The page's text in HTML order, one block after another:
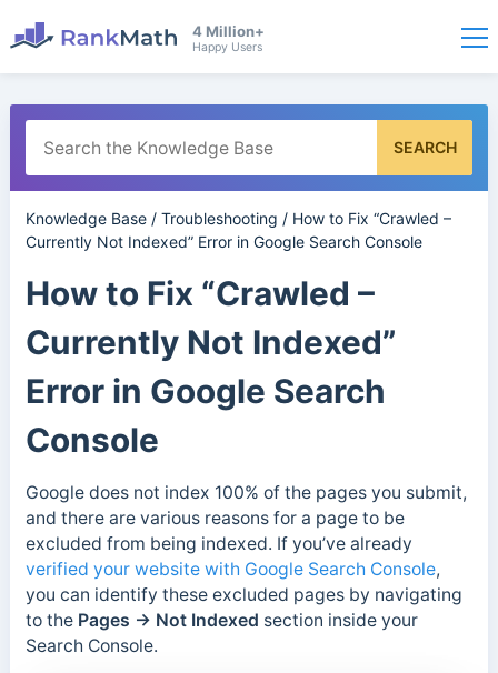
4 Million+
Happy Users
SEARCH
Knowledge Base/ Troubleshooting / How to Fix “Crawled –
Currently Not Indexed” Error in Google Search Console
How to Fix “Crawled –
Currently Not Indexed”
Error in Google Search
Console
Google does not index 100% of the pages you submit,
and there are various reasons for a page to be
excluded from being indexed. If you’ve already
verified your website with Google Search Console,
you can identify these excluded pages by navigating
to the Pages → Not Indexed section inside your
Search Console.